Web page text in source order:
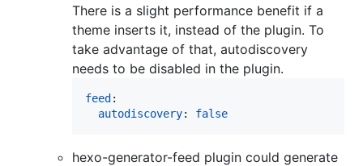
There is a slight performance benefit if a
theme inserts it, instead of the plugin. To
take advantage of that, autodiscovery
needs to be disabled in the plugin.
feed :
autodiscovery: false
hexo-generator-feed plugin could generate